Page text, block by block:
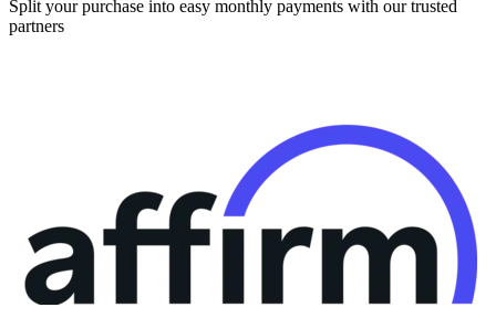
Split your purchase into easy monthly payments with our trusted
partners